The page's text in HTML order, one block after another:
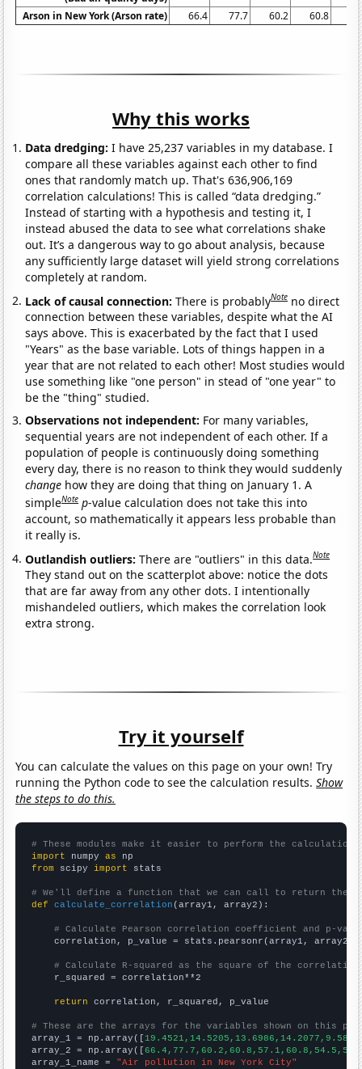
Arson in New York (Arson rate)
66.4 77.7 60.2 60.8
Why this works
Data dredging: I have 25,237 variables in my database. I
compare all these variables against each other to find
ones that randomly match up. That's 636,906,169
correlation calculations! This is called “data dredging.”
Instead of starting with a hypothesis and testing it, I
instead abused the data to see what correlations shake
out. It’s a dangerous way to go about analysis, because
any sufficiently large dataset will yield strong correlations
completely at random.
Lack of causal connection:There is probablyNote no direct
connection between these variables, despite what the AI
says above. This is exacerbated by the fact that I used
"Years" as the base variable. Lots of things happen in a
year that are not related to each other! Most studies would
use something like "one person" in stead of "one year" to
be the "thing" studied.
Observations not independent: For many variables,
sequential years are not independent of each other. If a
population of people is continuously doing something
every day, there is no reason to think they would suddenly
change how they are doing that thing on January 1. A
simpleNote p-value calculation does not take this into
account, so mathematically it appears less probable than
it really is.
Outlandish outliers:There are "outliers" in this data.Note
They stand out on the scatterplot above: notice the dots
that are far away from any other dots. I intentionally
mishandeled outliers, which makes the correlation look
extra strong.
Try it yourself
You can calculate the values on this page on your own! Try
running the Python code to see the calculation results.Show
the steps to do this.
# These modules make it easier to perform the calculation
import numpy as
from scipy import stats
# We'll define a function that we can call to return the
def
calculate_correlation (array1, array2):
# Calculate Pearson correlation coefficient and p-
    correlation, p_value = stats.pearsonr(array1, array2)
# Calculate R-squared as the square of the
    r_squared = correlation**2
return correlation, r_squared, p_value
# These are the arrays for the variables shown on this
array_1 = np.array([
array_2 = np.array([
array_1_name = "Air pollution in New York City"